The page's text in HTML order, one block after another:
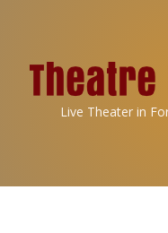
Live Theater in